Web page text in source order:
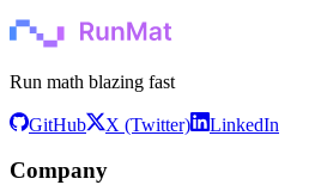
Run math blazing fast
GitHub X (Twitter) LinkedIn
Company